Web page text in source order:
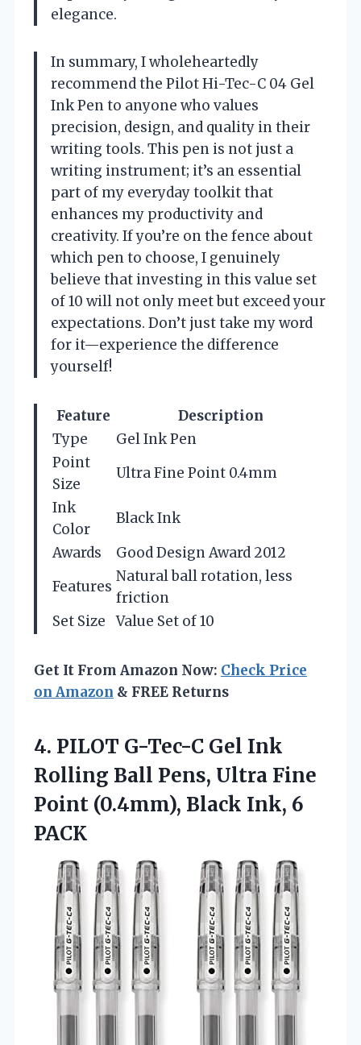
elegance.
In summary, I wholeheartedly
recommend the Pilot Hi-Tec-C 04 Gel
Ink Pen to anyone who values
precision, design, and quality in their
writing tools. This pen is not just a
writing instrument; it’s an essential
part of my everyday toolkit that
enhances my productivity and
creativity. If you’re on the fence about
which pen to choose, I genuinely
believe that investing in this value set
of 10 will not only meet but exceed your
expectations. Don’t just take my word
for it—experience the difference
yourself!
Feature
Description
Type
Gel Ink Pen
Point
Size
Ultra Fine Point 0.4mm
Ink
Color
Black Ink
Awards
Good Design Award 2012
Features
Natural ball rotation, less
friction
Set Size
Value Set of 10
Get It From Amazon Now: Check Price
on Amazon & FREE Returns
4. PILOT G-Tec-C Gel Ink
Rolling Ball Pens, Ultra Fine
Point (0.4mm), Black Ink, 6
PACK